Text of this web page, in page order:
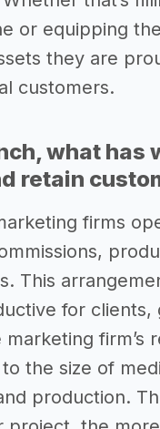
or equipping
they are
customers.
what has
retain
firms
This
for clients,
firm’s
the size of
production.